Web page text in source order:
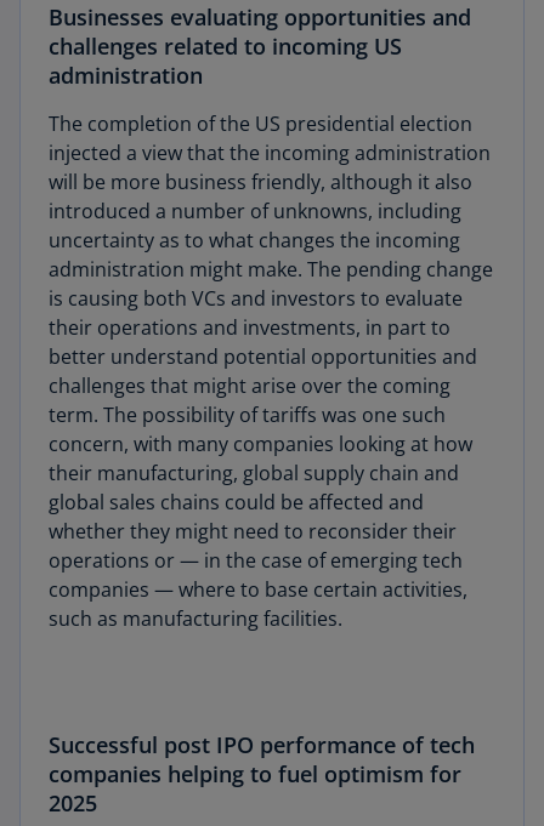
Businesses evaluating opportunities and
challenges related to incoming US
administration
The completion of the US presidential election
injected a view that the incoming administration
will be more business friendly, although it also
introduced a number of unknowns, including
uncertainty as to what changes the incoming
administration might make. The pending change
is causing both VCs and investors to evaluate
their operations and investments, in part to
better understand potential opportunities and
challenges that might arise over the coming
term. The possibility of tariffs was one such
concern, with many companies looking at how
their manufacturing, global supply chain and
global sales chains could be affected and
whether they might need to reconsider their
operations or — in the case of emerging tech
companies — where to base certain activities,
such as manufacturing facilities.
Successful post IPO performance of tech
companies helping to fuel optimism for
2025